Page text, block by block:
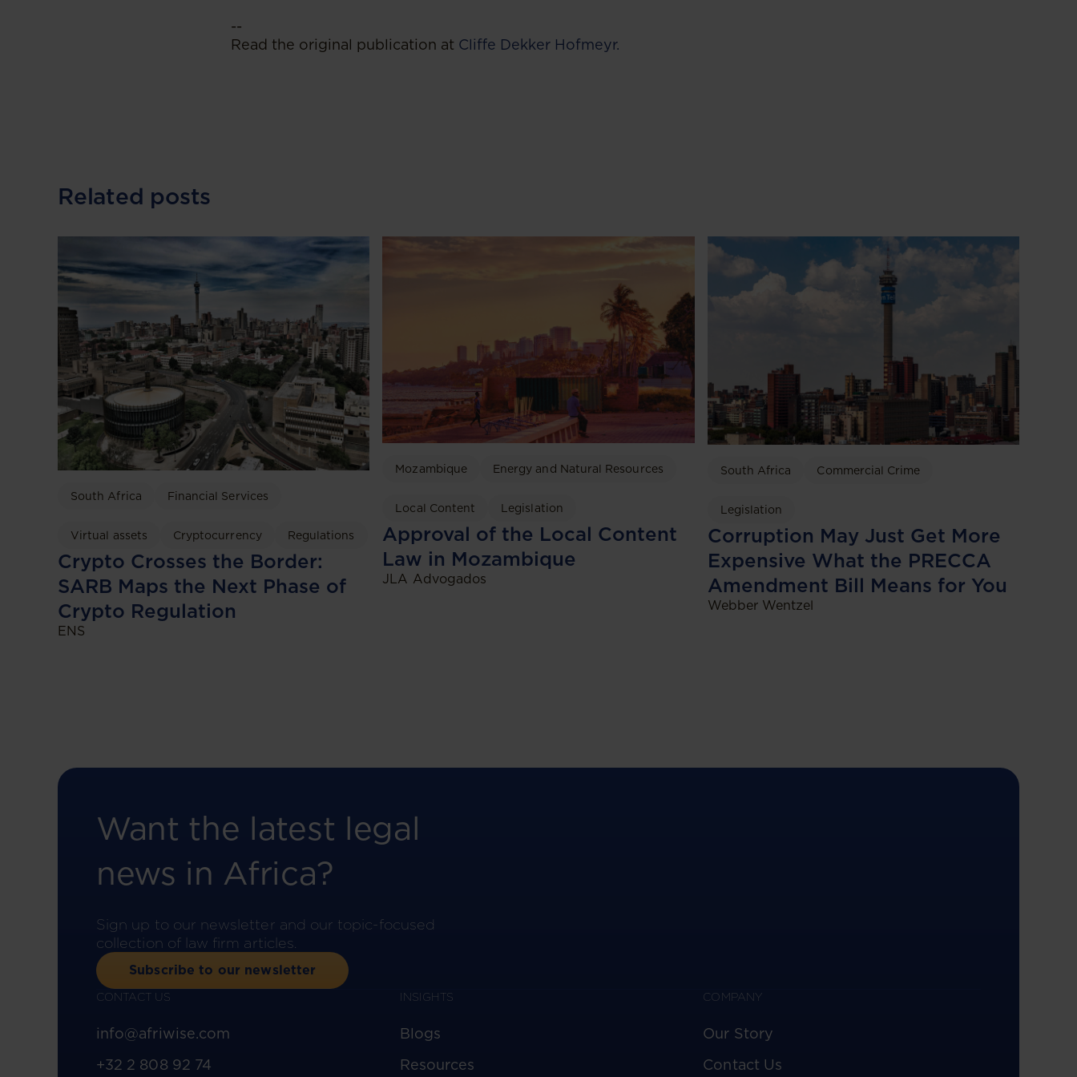
--
Read the original publication at Cliffe Dekker Hofmeyr.
Related posts
South Africa Financial Services
Virtual assets Cryptocurrency Regulations
Crypto Crosses the Border:
SARB Maps the Next Phase of
Crypto Regulation
ENS
Mozambique Energy and Natural Resources
Local Content Legislation
Approval of the Local Content
Law in Mozambique
JLA Advogados
South Africa Commercial Crime
Legislation
Corruption May Just Get More
Expensive What the PRECCA
Amendment Bill Means for You
Webber Wentzel
Want the latest legal
news in Africa?
Sign up to our newsletter and our topic-focused
collection of law firm articles.
Subscribe to our newsletter
CONTACT US
info@afriwise.com
+32 2 808 92 74
INSIGHTS
Blogs
Resources
COMPANY
Our Story
Contact Us